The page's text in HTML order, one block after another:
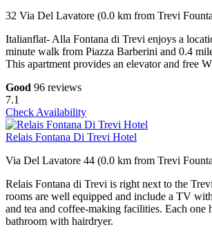
32 Via Del Lavatore (0.0 km from Trevi
Italianflat- Alla Fontana di Trevi enjoys a
minute walk from Piazza Barberini and 0.4
This apartment provides an elevator and free
Good 96 reviews
7.1
Check Availability
Relais Fontana Di Trevi Hotel
Via Del Lavatore 44 (0.0 km from Trevi
Relais Fontana di Trevi is right next to the
rooms are well equipped and include a TV
and tea and coffee-making facilities. Each one
bathroom with hairdryer.